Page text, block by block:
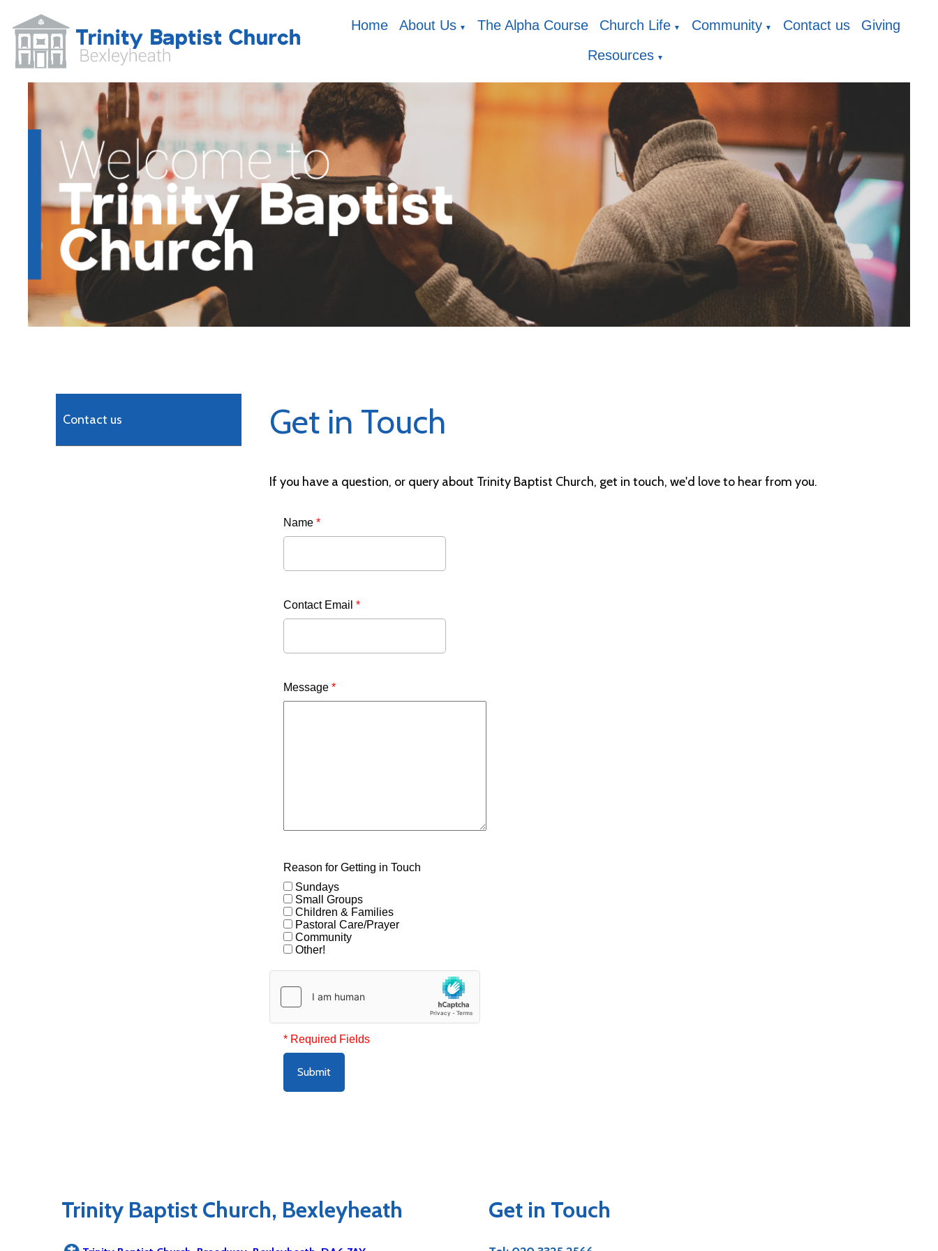
Home About Us ▼ The Alpha Course Church Life ▼ Community ▼ Contact us
Giving
Resources ▼
Contact us Get in Touch
If you have a question, or query about Trinity Baptist Church, get in touch, we'd love to hear from you.
Name *
Contact Email *
Message *
Reason for Getting in Touch
Sundays
Small Groups
Children & Families
Pastoral Care/Prayer
Community
Other!
* Required Fields
Submit
Trinity Baptist Church, Bexleyheath Get in Touch